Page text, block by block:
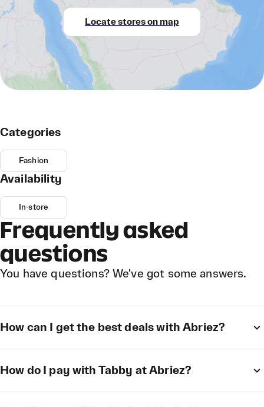
Locate stores on map
Categories
Fashion
Availability
In-store
Frequently asked
questions
You have questions? We've got some answers.
How can I get the best deals with Abriez?
How do I pay with Tabby at Abriez?